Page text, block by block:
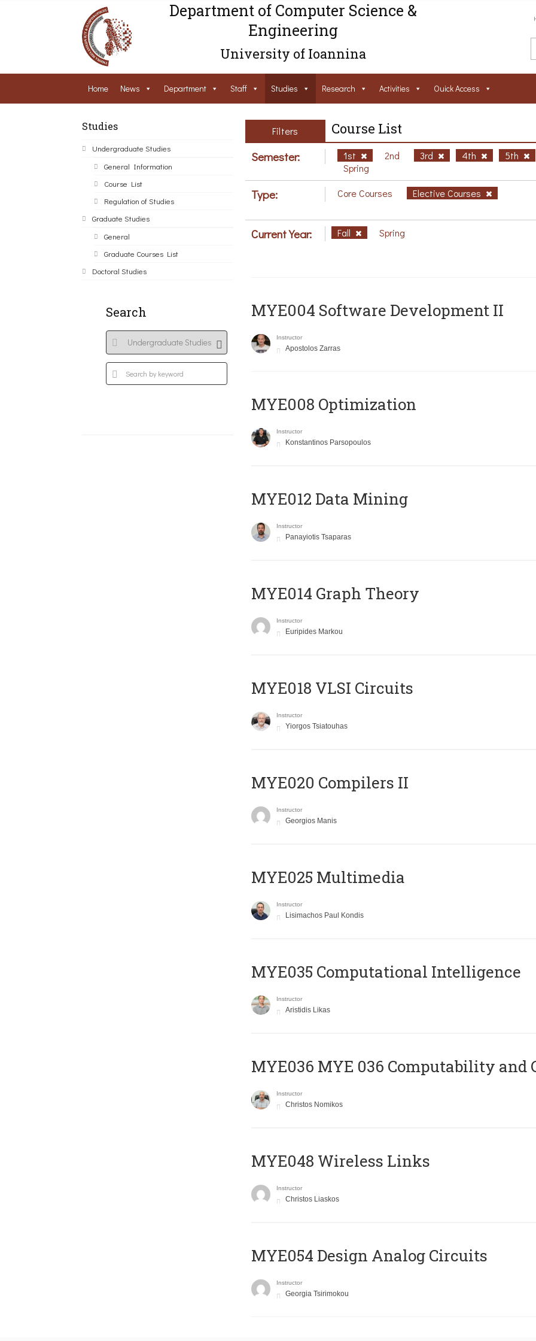
Department of Computer Science &
Engineering
University of Ioannina
Home News Department Staff Studies Research Activities Ouick Access
Studies
Undergraduate Studies
General Information
Course List
Regulation of Studies
Graduate Studies
General
Graduate Courses List
Doctoral Studies
Search
Filters Course List
Semester: 1st 2nd 3rd 4th 5th
Spring
Type: Core Courses Elective Courses
Current Year: Fall Spring
MYE004 Software Development II
Instructor
Apostolos Zarras
MYE008 Optimization
Instructor
Konstantinos Parsopoulos
MYE012 Data Mining
Instructor
Panayiotis Tsaparas
ΜΥΕ014 Graph Theory
Instructor
Euripides Markou
MYE018 VLSI Circuits
Instructor
Yiorgos Tsiatouhas
MYE020 Compilers II
Instructor
Georgios Manis
MYE025 Multimedia
Instructor
Lisimachos Paul Kondis
MYE035 Computational Intelligence
Instructor
Aristidis Likas
ΜΥΕ036 MYE 036 Computability and
Instructor
Christos Nomikos
MYE048 Wireless Links
Instructor
Christos Liaskos
MYE054 Design Analog Circuits
Instructor
Georgia Tsirimokou